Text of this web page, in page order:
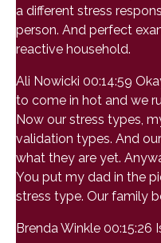
a different stress
person. And perfect
reactive household.
Ali Nowicki 00:14:59
to come in hot and we
Now our stress types,
validation types. And
what they are yet.
You put my dad in the
stress type. Our family
Brenda Winkle 00:15:26